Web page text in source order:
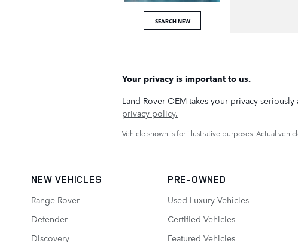
SEARCH NEW
Your privacy is important to us.
Land Rover OEM takes your privacy
privacy policy.
Vehicle shown is for illustrative purposes. Actual
NEW VEHICLES
Range Rover
Defender
Discovery
PRE-OWNED
Used Luxury Vehicles
Certified Vehicles
Featured Vehicles